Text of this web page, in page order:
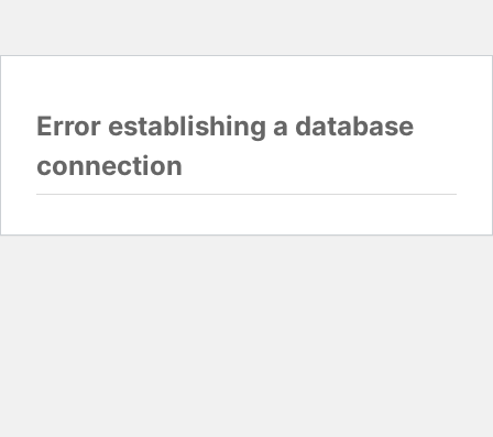
Error establishing a database
connection